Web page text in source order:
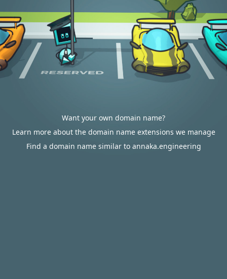
Want your own domain name?
Learn more about the domain name extensions we manage
Find a domain name similar to annaka.engineering